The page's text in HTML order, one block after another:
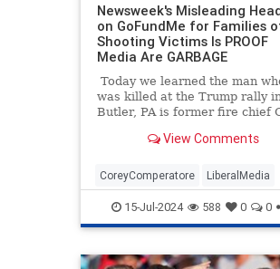
Newsweek's Misleading
on GoFundMe for Families
Shooting Victims Is PROOF
Media Are GARBAGE
Today we learned the man
was killed at the Trump rally in
Butler, PA is former fire chief
View Comments
CoreyComperatore LiberalMedia
TheMedia Trump
TrumpAssasinationAttempt
15-Jul-2024 588 0 0